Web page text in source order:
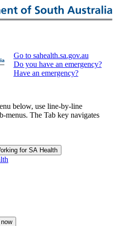
Go to sahealth.sa.gov.au
Do you have an emergency?
Have an emergency?
below, use line-by-line
menus. The Tab key navigates
for SA Health